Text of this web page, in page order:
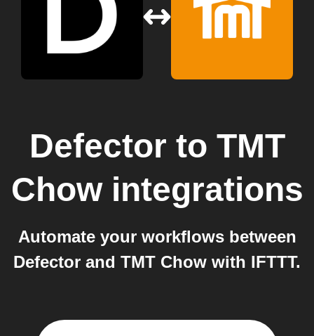
Defector to TMT
Chowintegrations
Automate your workflows between
Defector and TMT Chow with IFTTT.